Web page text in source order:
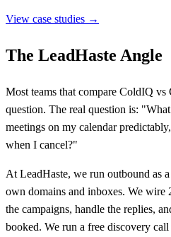
View case studies →
The LeadHaste Angle
Most teams that compare ColdIQ
question. The real question is:
meetings on my calendar
when I cancel?"
At LeadHaste, we run outbound as
own domains and inboxes. We wire
the campaigns, handle the replies,
booked. We run a free discovery